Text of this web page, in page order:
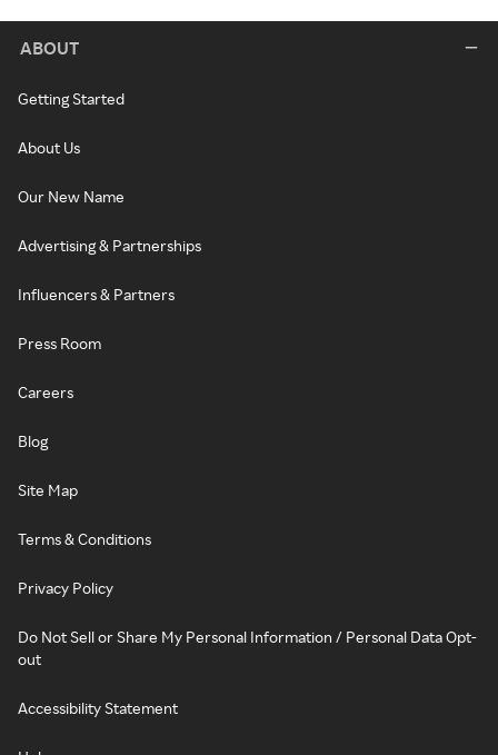
ABOUT
Getting Started
About Us
Our New Name
Advertising & Partnerships
Influencers & Partners
Press Room
Careers
Blog
Site Map
Terms & Conditions
Privacy Policy
Do Not Sell or Share My Personal Information / Personal Data Opt-
out
Accessibility Statement